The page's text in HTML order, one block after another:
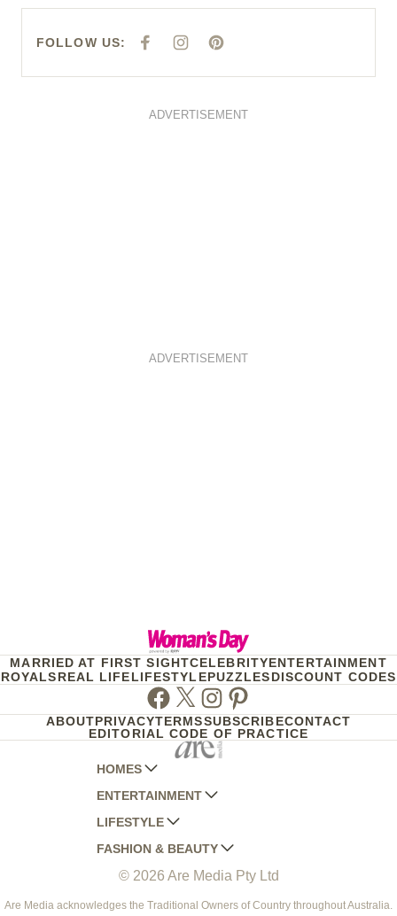
FOLLOW US:
F
E
I
T
R
A
P
T
E
S
ADVERTISEMENT
ADVERTISEMENT
MARRIED AT FIRST SIGHTCELEBRITYENTERTAINMENT
ROYALSREAL LIFELIFESTYLEPUZZLESDISCOUNT CODES
Facebook
TwitterInstagram
Pinterest
ABOUTPRIVACYTERMSSUBSCRIBECONTACT
EDITORIAL CODE OF PRACTICE
HOMES
AUSTRALIAN HOUSE AND GARDEN
HOME BEAUTIFUL
BETTER HOMES AND GARDENS
YOUR HOME AND GARDEN
ENTERTAINMENT
WOMANS DAY
WOMANS DAY NZ
WHO
NEW IDEA
LIFESTYLE
WOMEN'S WEEKLY
WOMEN'S WEEKLY FOOD
NZ WOMAN'S WEEKLY FOOD
FASHION & BEAUTY
MARIE CLAIRE
ELLE
© 2026 Are Media Pty Ltd
Are Media acknowledges the Traditional Owners of Country throughout Australia.